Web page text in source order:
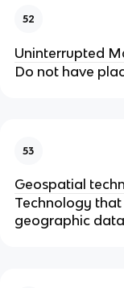
52
Uninterrupted
Do not have
53
Geospatial
Technology
geographic data